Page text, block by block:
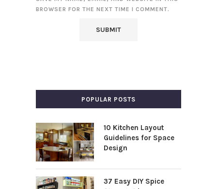
BROWSER FOR THE NEXT TIME I COMMENT.
POPULAR POSTS
10 Kitchen Layout
Guidelines for Space
Design
37 Easy DIY Spice